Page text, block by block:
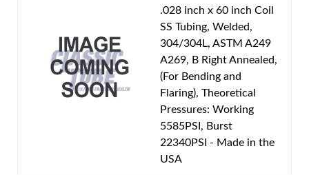
.028 inch x 60 inch Coil
SS Tubing, Welded,
304/304L, ASTM A249
A269, B Right Annealed,
(For Bending and
Flaring), Theoretical
Pressures: Working
5585PSI, Burst
22340PSI - Made in the
USA